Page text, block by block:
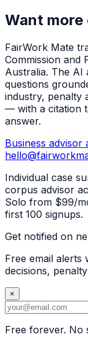
Want more
FairWork Mate
Commission and
Australia. The AI
questions
industry, penalty
— with a citation
answer.
Business advisor
Individual case
corpus advisor
Solo from $99/
first 100 signups.
Get notified on
Free email alerts
decisions,
×
Free forever. No